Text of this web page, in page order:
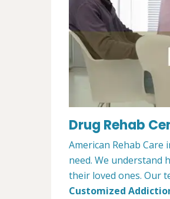
Drug Rehab
American Rehab Care
need. We understand
their loved ones. Our
Customized